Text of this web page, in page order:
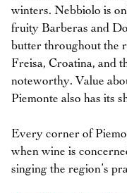
winters. Nebbiolo is
fruity Barberas and
butter throughout the
Freisa, Croatina, and
noteworthy. Value
Piemonte also has its
Every corner of
when wine is
singing the region’s